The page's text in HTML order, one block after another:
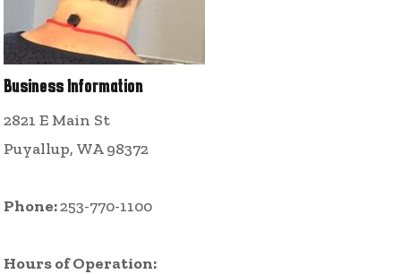
Business Information
2821 E Main St
Puyallup, WA 98372
Phone:253-770-1100
Hours of Operation: